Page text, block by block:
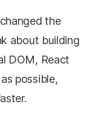
the
about building
DOM, React
possible,